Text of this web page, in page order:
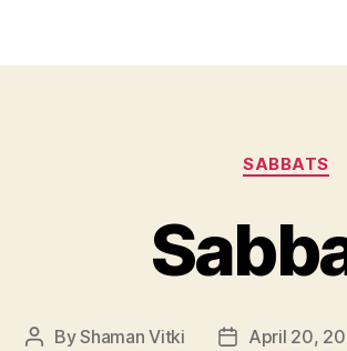
SABBATS
PostByShaman Vitki
PostApril 20,